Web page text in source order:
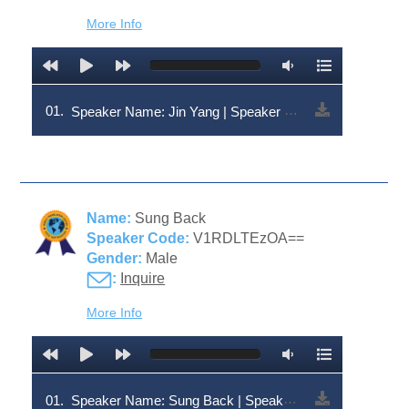
More Info
01. Speaker Name: Jin Yang | Speaker Code: V1RDLTEzMw==
Name: Sung Back
Speaker Code: V1RDLTEzOA==
Gender: Male
: Inquire
More Info
01. Speaker Name: Sung Back | Speaker Code: V1RDLTEzOA==